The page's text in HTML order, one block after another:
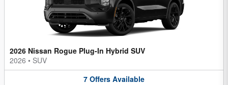
2026 Nissan Rogue Plug-In Hybrid SUV
2026 • SUV
7 Offers Available